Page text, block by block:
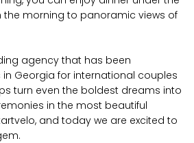
the morning to panoramic views of
agency that has been
Georgia for international couples
turn even the boldest dreams into
in the most beautiful
and today we are excited to